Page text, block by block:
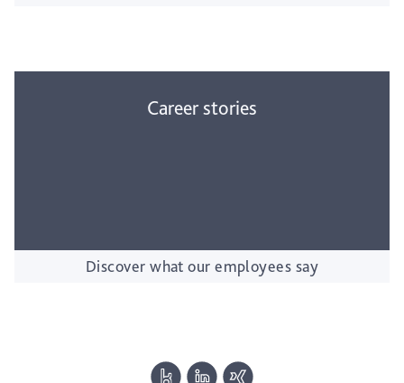
Career stories
Discover what our employees say